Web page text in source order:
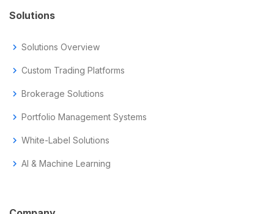
Solutions
chevron_right Solutions Overview
chevron_right Custom Trading Platforms
chevron_right Brokerage Solutions
chevron_right Portfolio Management Systems
chevron_right White-Label Solutions
chevron_right AI & Machine Learning